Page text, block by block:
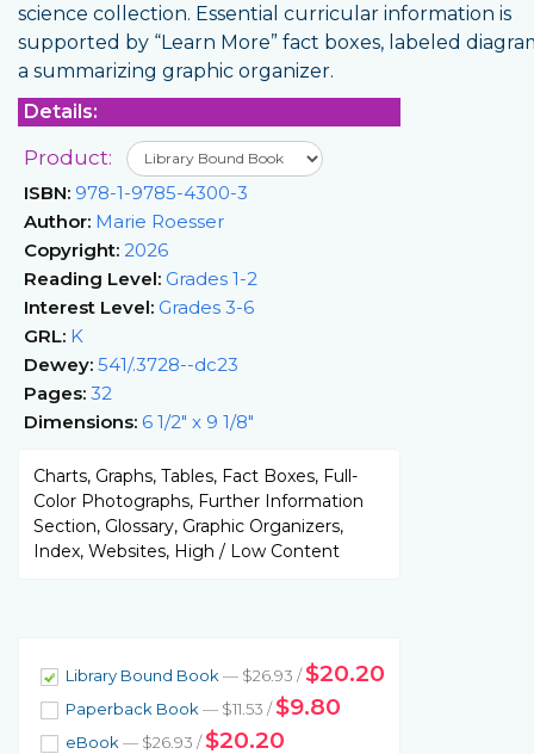
science collection. Essential curricular information is
supported by “Learn More” fact boxes, labeled
a summarizing graphic organizer.
Details:
Product:
ISBN: 978-1-9785-4300-3
Author: Marie Roesser
Copyright: 2026
Reading Level: Grades 1-2
Interest Level: Grades 3-6
GRL: K
Dewey: 541/.3728--dc23
Pages: 32
Dimensions: 6 1/2" x 9 1/8"
Charts, Graphs, Tables, Fact Boxes, Full-
Color Photographs, Further Information
Section, Glossary, Graphic Organizers,
Index, Websites, High / Low Content
Library Bound Book — $26.93 /$20.20
Paperback Book — $11.53 /$9.80
eBook — $26.93 /$20.20